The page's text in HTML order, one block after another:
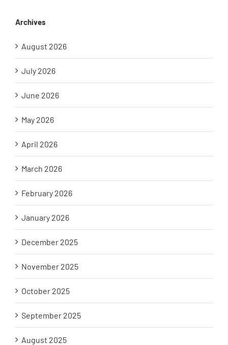
Archives
August 2026
July 2026
June 2026
May 2026
April 2026
March 2026
February 2026
January 2026
December 2025
November 2025
October 2025
September 2025
August 2025